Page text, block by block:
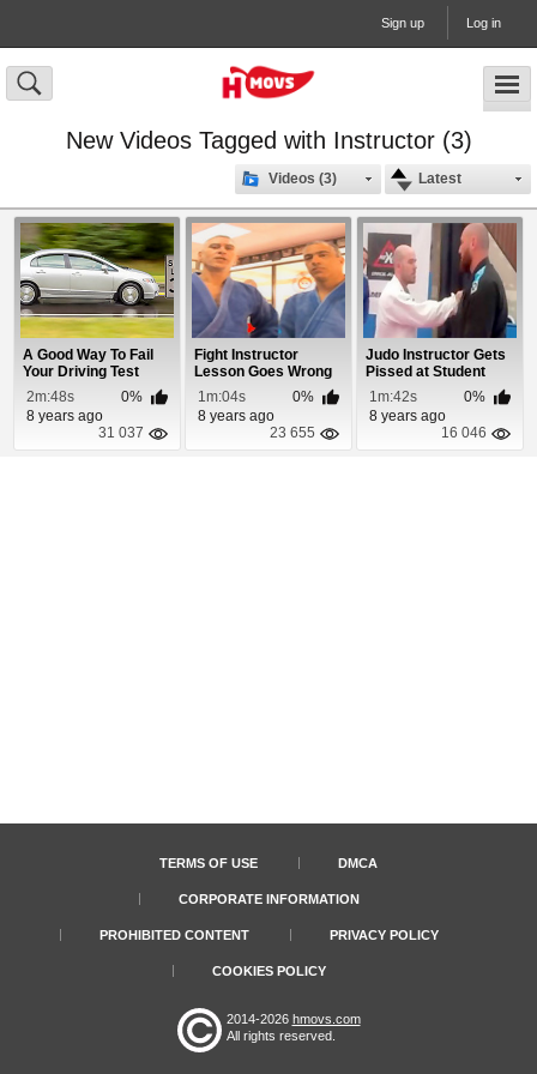
Sign up Log in
New Videos Tagged with Instructor (3)
Latest
Videos (3)
A Good Way To Fail
Your Driving Test
2m:48s
0%
8 years ago
31 037
Fight Instructor
Lesson Goes Wrong
1m:04s
0%
8 years ago
23 655
Judo Instructor Gets
Pissed at Student
1m:42s
0%
8 years ago
16 046
TERMS OF USE DMCA
CORPORATE INFORMATION
PROHIBITED CONTENT PRIVACY POLICY
COOKIES POLICY
2014-2026 hmovs.com
All rights reserved.